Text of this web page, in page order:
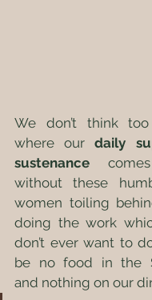
We don’t think
where our daily
sustenance
without these
women toiling
doing the work
don’t ever want to
be no food in the
and nothing on our